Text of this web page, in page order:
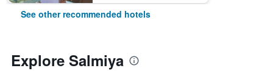
See other recommended hotels
Explore Salmiya